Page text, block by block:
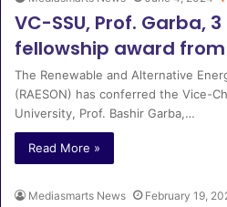
VC-SSU, Prof. Garba,
fellowship award from
The Renewable and Alternative
(RAESON) has conferred the Vice-
University, Prof. Bashir Garba,…
Read More »
Mediasmarts News February 19,